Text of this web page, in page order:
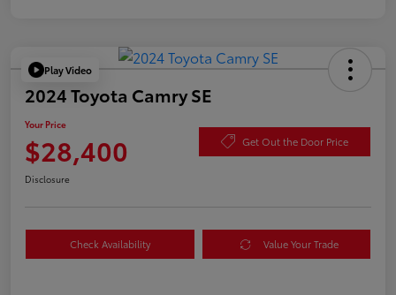
Play Video
2024 Toyota Camry SE
Your Price
$28,400 Get Out the Door Price
Disclosure
Check Availability Value Your Trade